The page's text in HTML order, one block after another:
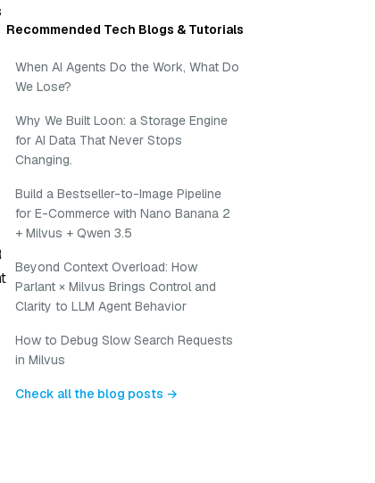
Recommended Tech Blogs & Tutorials
When AI Agents Do the Work, What Do
We Lose?
Why We Built Loon: a Storage Engine
for AI Data That Never Stops
Changing.
Build a Bestseller-to-Image Pipeline
for E-Commerce with Nano Banana 2
+ Milvus + Qwen 3.5
Beyond Context Overload: How
Parlant × Milvus Brings Control and
Clarity to LLM Agent Behavior
How to Debug Slow Search Requests
in Milvus
Check all the blog posts →